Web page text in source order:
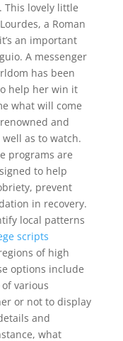
This lovely little
a Roman
an important
A messenger
has been
help her win it
what will come
and
as to watch.
programs are
to help
prevent
in recovery.
local patterns
scripts
of high
options include
various
or not to display
and
what